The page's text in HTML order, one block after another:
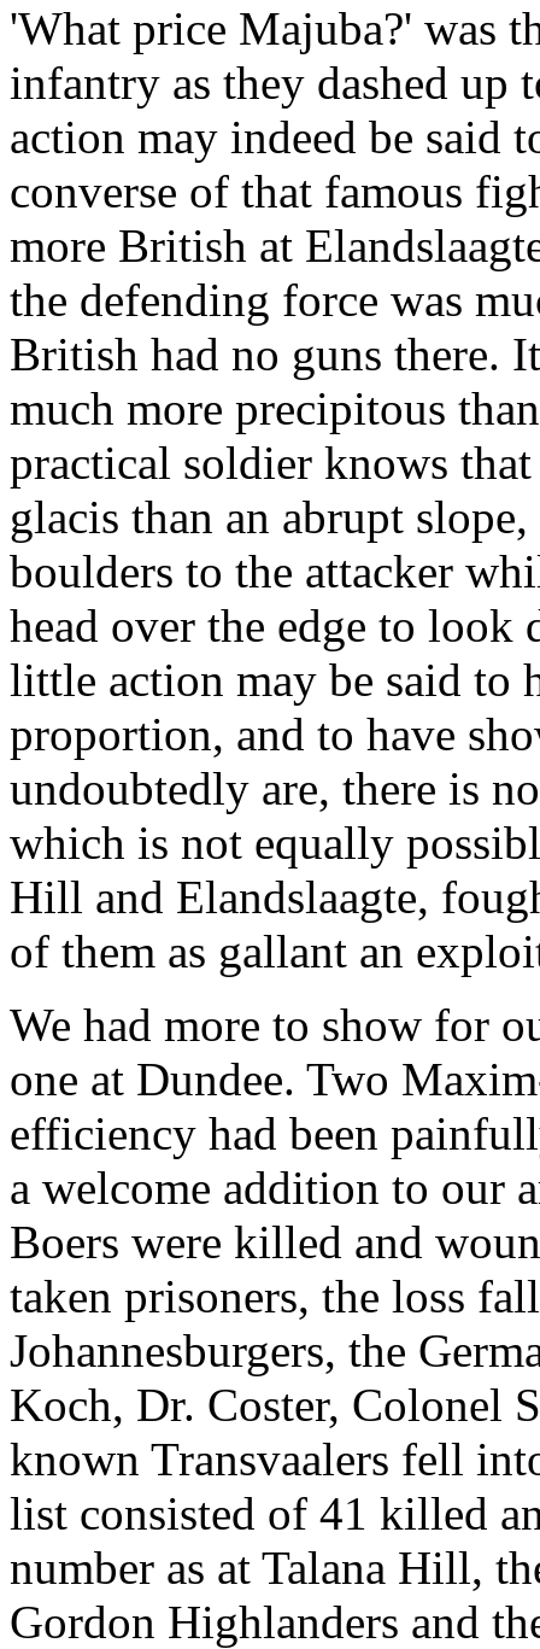
'What price Majuba?' was
infantry as they dashed up
action may indeed be said
converse of that famous
more British at
the defending force was
British had no guns there.
much more precipitous
practical soldier knows
glacis than an abrupt
boulders to the attacker
head over the edge to
little action may be said to
proportion, and to have
undoubtedly are, there is
which is not equally
Hill and Elandslaagte,
of them as gallant an
We had more to show for
one at Dundee. Two
efficiency had been
a welcome addition to our
Boers were killed and
taken prisoners, the loss
Johannesburgers, the
Koch, Dr. Coster, Colonel
known Transvaalers fell
list consisted of 41 killed
number as at Talana Hill,
Gordon Highlanders and